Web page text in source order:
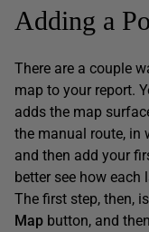
Adding a
There are a couple
map to your report.
adds the map
the manual route, in
and then add your
better see how each
The first step, then,
Map button, and